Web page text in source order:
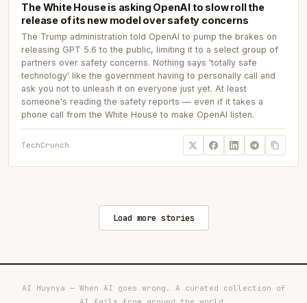
The White House is asking OpenAI to slow roll the
release of its new model over safety concerns
The Trump administration told OpenAI to pump the brakes on
releasing GPT 5.6 to the public, limiting it to a select group of
partners over safety concerns. Nothing says 'totally safe
technology' like the government having to personally call and
ask you not to unleash it on everyone just yet. At least
someone's reading the safety reports — even if it takes a
phone call from the White House to make OpenAI listen.
TechCrunch
Load more stories
AI Huynya — When AI goes wrong. A curated collection of